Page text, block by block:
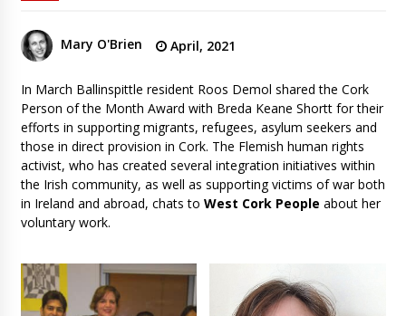
Mary O'Brien April, 2021
In March Ballinspittle resident Roos Demol shared the Cork
Person of the Month Award with Breda Keane Shortt for their
efforts in supporting migrants, refugees, asylum seekers and
those in direct provision in Cork. The Flemish human rights
activist, who has created several integration initiatives within
the Irish community, as well as supporting victims of war both
in Ireland and abroad, chats to West Cork People about her
voluntary work.